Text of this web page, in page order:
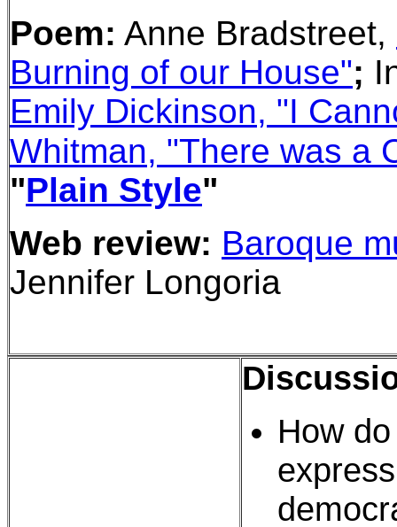
Poem: Anne Bradstreet,
Burning of our House";
Emily Dickinson, "I
Whitman, "There was a
"Plain Style"
Web review: Baroque
Jennifer Longoria
How